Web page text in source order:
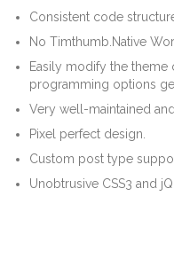
Consistent code
No Timthumb.Native
Easily modify the
programming options
Very well-maintained
Pixel perfect design.
Custom post type
Unobtrusive CSS3 and